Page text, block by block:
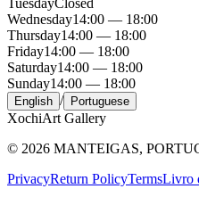
Wednesday14:00 — 18:00
Thursday14:00 — 18:00
Friday14:00 — 18:00
Saturday14:00 — 18:00
Sunday14:00 — 18:00
English / Portuguese
XochiArt Gallery
© 2026 MANTEIGAS,
PrivacyReturn PolicyTermsLivro